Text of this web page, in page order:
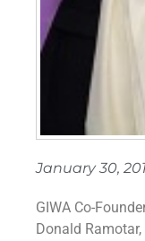
January 30,
GIWA Co-
Donald